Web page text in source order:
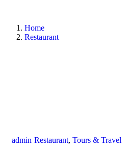
Home
Restaurant
admin Restaurant, Tours & Travel